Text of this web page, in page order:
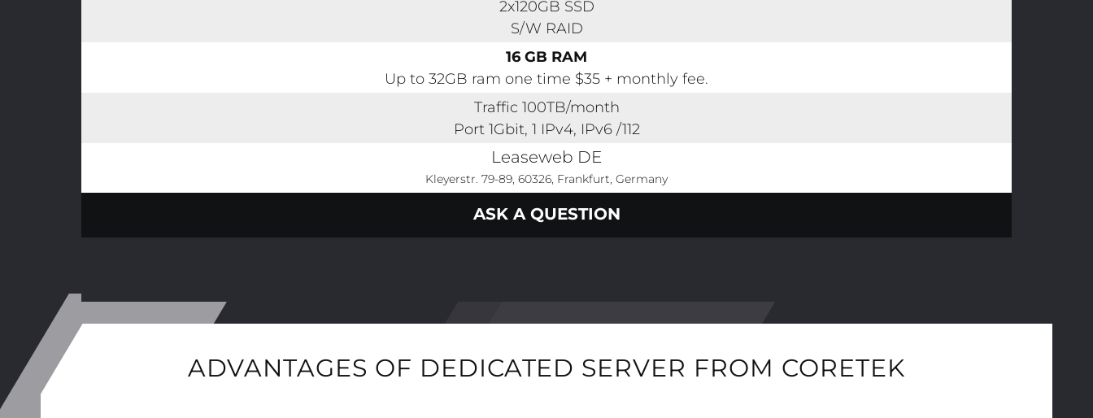
2x120GB SSD
S/W RAID
16 GB RAM
Up to 32GB ram one time $35 + monthly fee.
Traffic 100TB/month
Port 1Gbit, 1 IPv4, IPv6 /112
Leaseweb DE
Kleyerstr. 79-89, 60326, Frankfurt, Germany
ASK A QUESTION
ADVANTAGES OF DEDICATED SERVER FROM CORETEK